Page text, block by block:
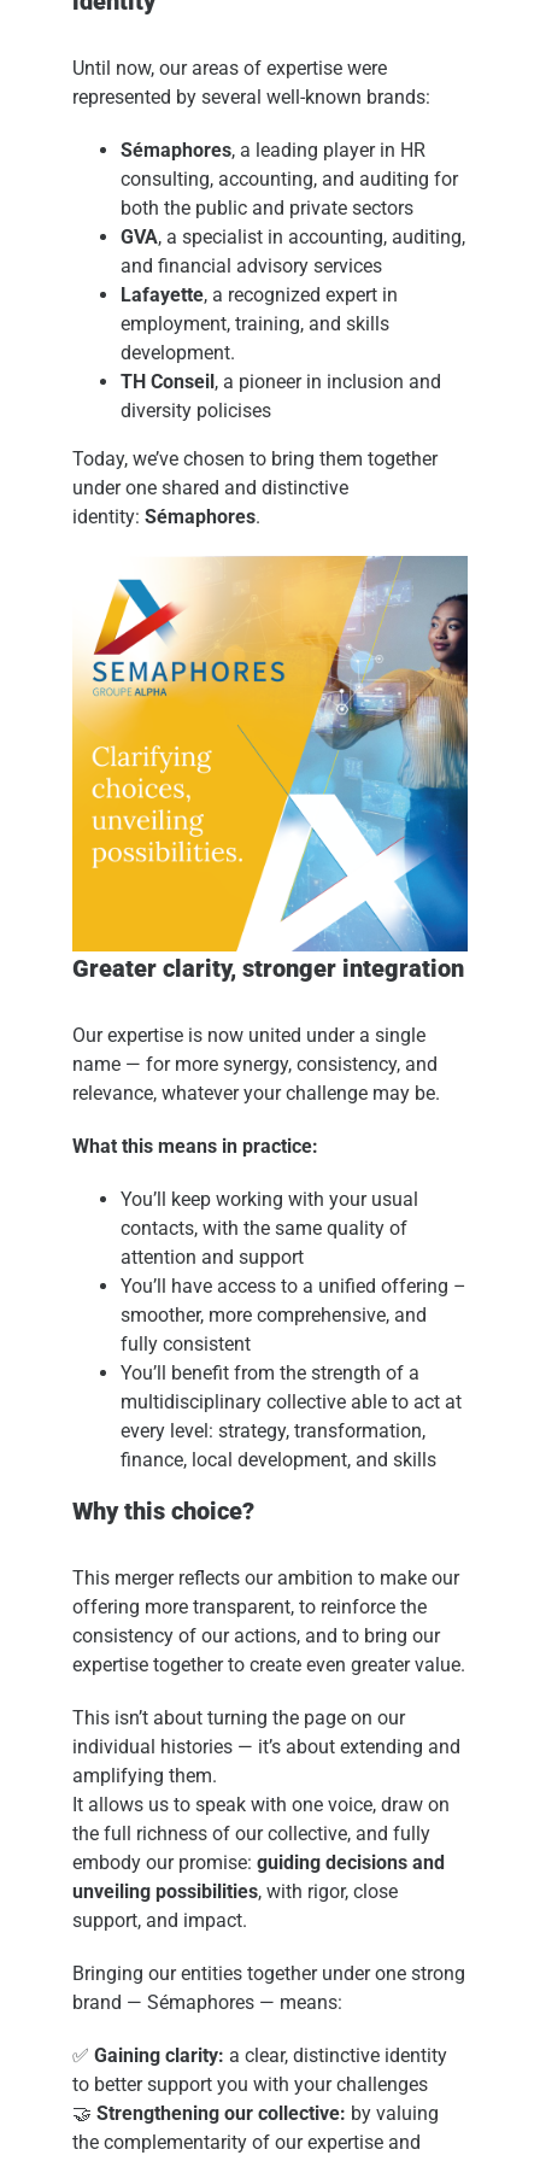
Until now, our areas of expertise were
represented by several well-known brands:
Sémaphores, a leading player in HR
consulting, accounting, and auditing for
both the public and private sectors
GVA, a specialist in accounting, auditing,
and financial advisory services
Lafayette, a recognized expert in
employment, training, and skills
development.
TH Conseil , a pioneer in inclusion and
diversity policises
Today, we’ve chosen to bring them together
under one shared and distinctive
identity: Sémaphores.
Greater clarity, stronger integration
Our expertise is now united under a single
name — for more synergy, consistency, and
relevance, whatever your challenge may be.
What this means in practice:
You’ll keep working with your usual
contacts, with the same quality of
attention and support
You’ll have access to a unified offering –
smoother, more comprehensive, and
fully consistent
You’ll benefit from the strength of a
multidisciplinary collective able to act at
every level: strategy, transformation,
finance, local development, and skills
Why this choice?
This merger reflects our ambition to make our
offering more transparent, to reinforce the
consistency of our actions, and to bring our
expertise together to create even greater value.
This isn’t about turning the page on our
individual histories — it’s about extending and
amplifying them.
It allows us to speak with one voice, draw on
the full richness of our collective, and fully
embody our promise: guiding decisions and
unveiling possibilities, with rigor, close
support, and impact.
Bringing our entities together under one strong
brand — Sémaphores — means:
✅ Gaining clarity: a clear, distinctive identity
to better support you with your challenges
🤝 Strengthening our collective: by valuing
the complementarity of our expertise and